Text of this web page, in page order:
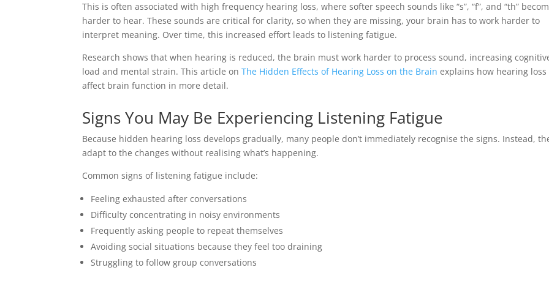
This is often associated with high frequency hearing loss, where softer speech sounds like “s”, “f”, and “th”
harder to hear. These sounds are critical for clarity, so when they are missing, your brain has to work harder to
interpret meaning. Over time, this increased effort leads to listening fatigue.
Research shows that when hearing is reduced, the brain must work harder to process sound, increasing
load and mental strain. This article onThe Hidden Effects of Hearing Loss on the Brain explains how hearing loss
affect brain function in more detail.
Signs You May Be Experiencing Listening Fatigue
Because hidden hearing loss develops gradually, many people don’t immediately recognise the signs. Instead,
adapt to the changes without realising what’s happening.
Common signs of listening fatigue include:
Feeling exhausted after conversations
Difficulty concentrating in noisy environments
Frequently asking people to repeat themselves
Avoiding social situations because they feel too draining
Struggling to follow group conversations